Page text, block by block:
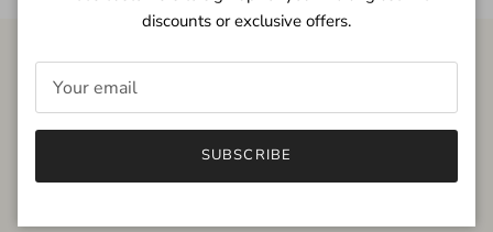
FROM THE PEOPLE
very beautiful quality dress, fits very well,
discounts or exclusive offers.
SUBSCRIBE